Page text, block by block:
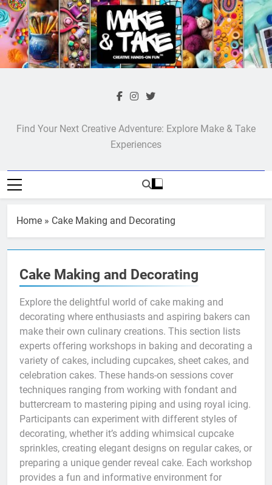
Skip
to
content
Make & Take
Find Your Next Creative Adventure: Explore Make & Take
Experiences
Home » Cake Making and Decorating
Cake Making and Decorating
Explore the delightful world of cake making and
decorating where enthusiasts and aspiring bakers can
make their own culinary creations. This section lists
experts offering workshops in baking and decorating a
variety of cakes, including cupcakes, sheet cakes, and
celebration cakes. These hands-on sessions cover
techniques ranging from working with fondant and
buttercream to mastering piping and using royal icing.
Participants can experiment with different styles of
decorating, whether it’s adding whimsical cupcake
sprinkles, creating elegant designs on regular cakes, or
preparing a unique gender reveal cake. Each workshop
provides a fun and informative environment for